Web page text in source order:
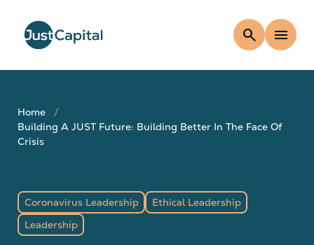
search menu
Home
Building A JUST Future: Building Better In The Face Of
Crisis
Coronavirus Leadership
Ethical Leadership
Leadership